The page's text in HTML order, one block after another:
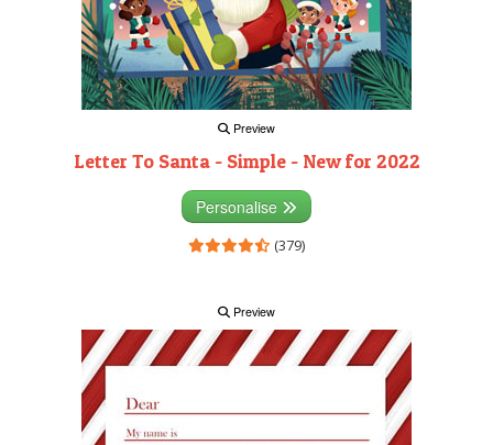
Preview
Letter To Santa - Simple - New for 2022
Personalise
(379)
Preview